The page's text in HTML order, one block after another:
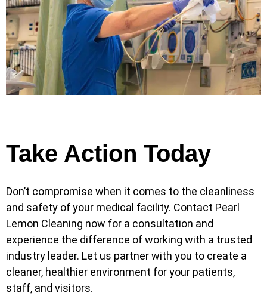
Take Action Today
Don’t compromise when it comes to the cleanliness
and safety of your medical facility. Contact Pearl
Lemon Cleaning now for a consultation and
experience the difference of working with a trusted
industry leader. Let us partner with you to create a
cleaner, healthier environment for your patients,
staff, and visitors.